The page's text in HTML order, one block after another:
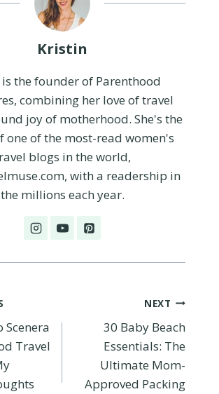
Kristin
the founder of Parenthood
combining her love of travel
joy of motherhood. She's the
one of the most-read women's
blogs in the world,
with a readership in
the millions each year.
Scenera
Travel
NEXT
30 Baby Beach
Essentials: The
Ultimate Mom-
Approved Packing